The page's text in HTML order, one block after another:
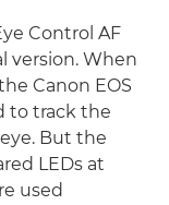
Control AF
version. When
Canon EOS
to track the
But the
LEDs at
used